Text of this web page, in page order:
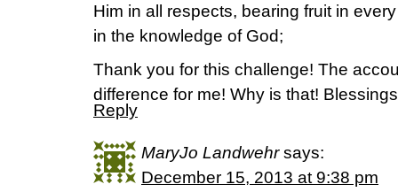
Him in all respects, bearing fruit in
in the knowledge of God;
Thank you for this challenge! The
difference for me! Why is that!
Reply
MaryJo Landwehr says:
December 15, 2013 at 9:38 pm